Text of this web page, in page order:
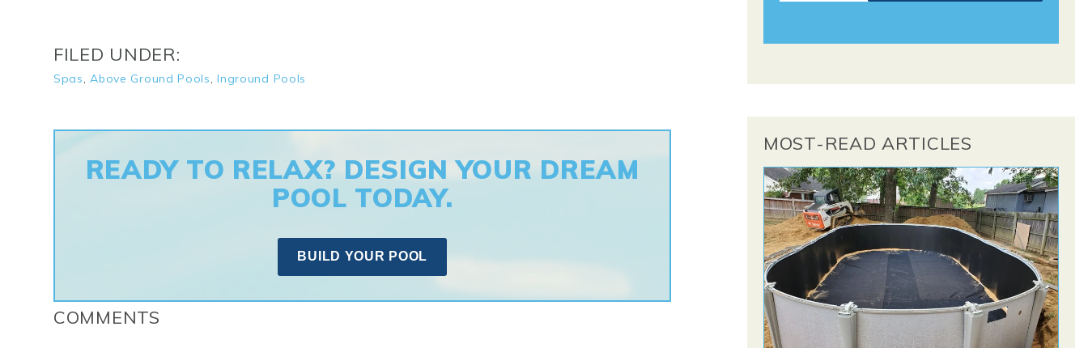
FILED UNDER:
Spas Above Ground Pools ,Inground Pools
READY TO RELAX? DESIGN YOUR DREAM
POOL TODAY.
BUILD YOUR POOL
COMMENTS
MOST-READ ARTICLES